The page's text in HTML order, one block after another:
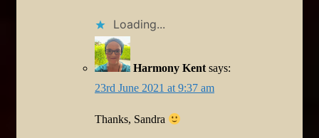
Loading...
Harmony Kent says:
23rd June 2021 at 9:37 am
Thanks, Sandra